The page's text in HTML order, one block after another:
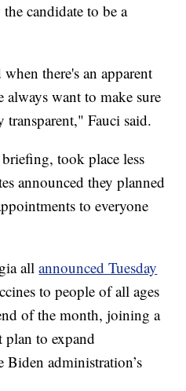
candidate to be a
there's an apparent
want to make sure
transparent," Fauci said.
took place less
announced they planned
to everyone
allannounced Tuesday
to people of all ages
of the month, joining a
plan to expand
Biden administration’s